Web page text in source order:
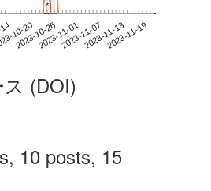
10-20
2023-10-262023-11-012023-11-072023-11-132023-11-19
*
*
(DOI)
10 posts, 15